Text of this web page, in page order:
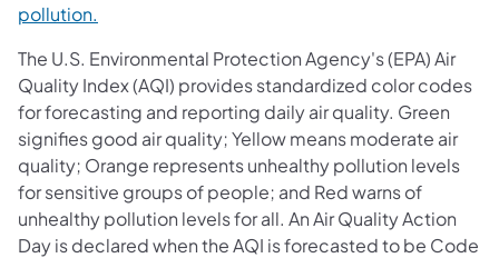
pollution.
The U.S. Environmental Protection Agency's (EPA) Air
Quality Index (AQI) provides standardized color codes
for forecasting and reporting daily air quality. Green
signifies good air quality; Yellow means moderate air
quality; Orange represents unhealthy pollution levels
for sensitive groups of people; and Red warns of
unhealthy pollution levels for all. An Air Quality Action
Day is declared when the AQI is forecasted to be Code